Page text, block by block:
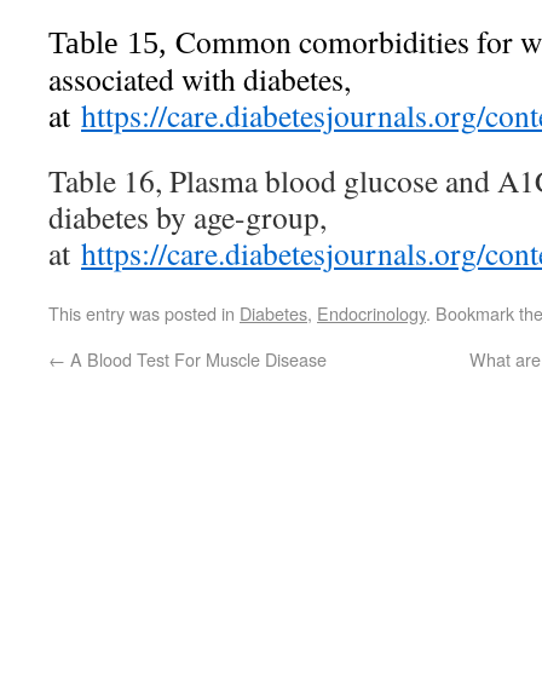
Table 15, Common comorbidities for
associated with diabetes,
at https://care.diabetesjournals.org/
Table 16, Plasma blood glucose and
diabetes by age-group,
at https://care.diabetesjournals.org/
This entry was posted in Diabetes, Endocrinology. Bookmark
← A Blood Test For Muscle Disease What